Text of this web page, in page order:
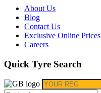
About Us
Blog
Contact Us
Exclusive Online Prices
Careers
Quick Tyre Search